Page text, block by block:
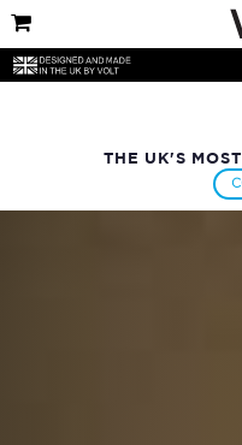
THE UK'S